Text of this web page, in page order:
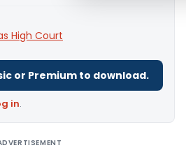
High Court
or Premium to download.
in.